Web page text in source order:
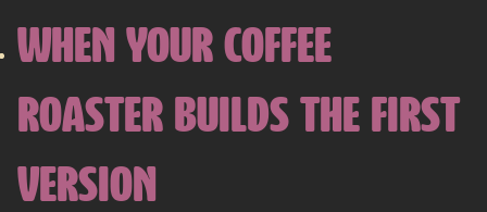
WHEN YOUR COFFEE
ROASTER BUILDS THE FIRST
VERSION